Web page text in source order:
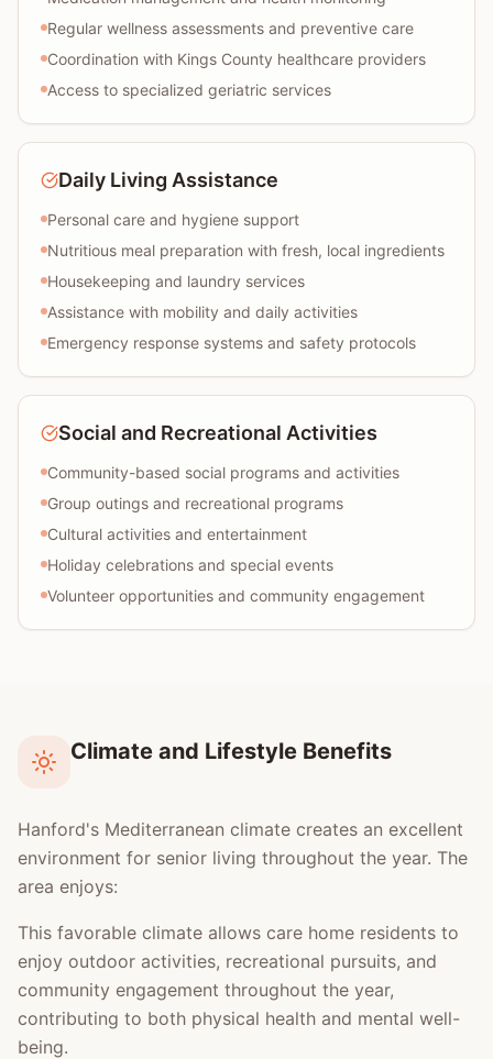
Regular wellness assessments and preventive care
Coordination with Kings County healthcare providers
Access to specialized geriatric services
Daily Living Assistance
Personal care and hygiene support
Nutritious meal preparation with fresh, local ingredients
Housekeeping and laundry services
Assistance with mobility and daily activities
Emergency response systems and safety protocols
Social and Recreational Activities
Community-based social programs and activities
Group outings and recreational programs
Cultural activities and entertainment
Holiday celebrations and special events
Volunteer opportunities and community engagement
Climate and Lifestyle Benefits
Hanford's Mediterranean climate creates an excellent
environment for senior living throughout the year. The
area enjoys:
This favorable climate allows care home residents to
enjoy outdoor activities, recreational pursuits, and
community engagement throughout the year,
contributing to both physical health and mental well-
being.